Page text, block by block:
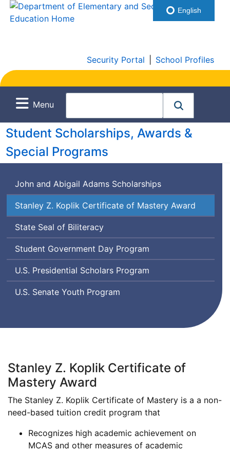
Security Portal School Profiles
Menu
Student Scholarships, Awards &
Special Programs
John and Abigail Adams Scholarships
Stanley Z. Koplik Certificate of Mastery Award
State Seal of Biliteracy
Student Government Day Program
U.S. Presidential Scholars Program
U.S. Senate Youth Program
Stanley Z. Koplik Certificate of
Mastery Award
The Stanley Z. Koplik Certificate of Mastery is a a non-
need-based tuition credit program that
Recognizes high academic achievement on
MCAS and other measures of academic
English